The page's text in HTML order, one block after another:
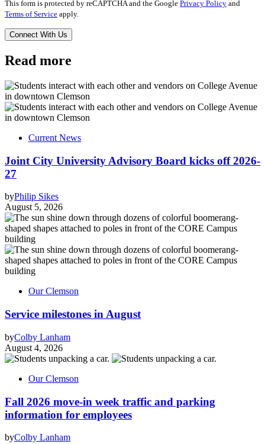
This form is protected by reCAPTCHA and the Google Privacy Policy and
Terms of Service apply.
Read more
Current News
Joint City University Advisory Board kicks off 2026-
27
byPhilip Sikes
August 5, 2026
Our Clemson
Service milestones in August
byColby Lanham
August 4, 2026
Our Clemson
Fall 2026 move-in week traffic and parking
information for employees
byColby Lanham